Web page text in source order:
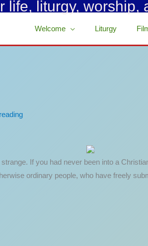
life, liturgy, worship,
Welcome Liturgy
If you had never been into a
ordinary people, who have freely